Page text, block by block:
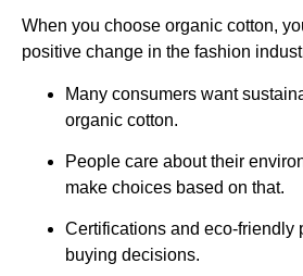
When you choose organic cotton,
positive change in the fashion
Many consumers want
organic cotton.
People care about their
make choices based on that.
Certifications and eco-friendly
buying decisions.